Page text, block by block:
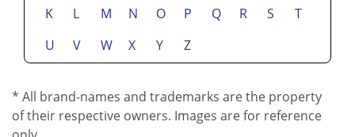
K
L M N O P Q R S
T
U
V W X Y Z
* All brand-names and trademarks are the property
of their respective owners. Images are for reference